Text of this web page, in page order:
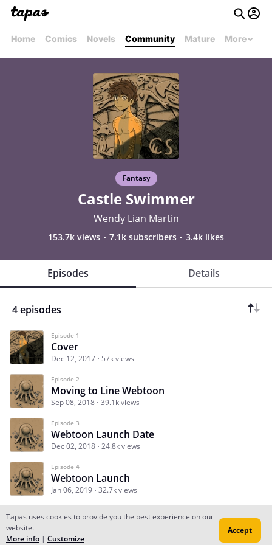
Home Comics Novels Community Mature More
Fantasy
Castle Swimmer
Wendy Lian Martin
153.7k views 7.1k subscribers 3.4k likes
Episodes Details
4 episodes
Episode 1
Cover
Dec 12, 2017 57k views
Episode 2
Moving to Line Webtoon
Sep 08, 2018 39.1k views
Episode 3
Webtoon Launch Date
Dec 02, 2018 24.8k views
Episode 4
Webtoon Launch
Jan 06, 2019 32.7k views
Subscribe Read Ep.1
Tapas uses cookies to provide you the best experience on our
website.
More info | Customize
Accept